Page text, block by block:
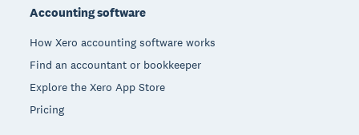
Accounting software
How Xero accounting software works
Find an accountant or bookkeeper
Explore the Xero App Store
Pricing